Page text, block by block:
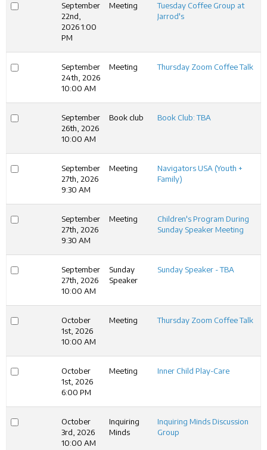
September
22nd,
2026 1:00
PM
Meeting
Tuesday Coffee Group at
Jarrod's
September
24th, 2026
10:00 AM
Meeting Thursday Zoom Coffee Talk
September
26th, 2026
10:00 AM
Book club Book Club: TBA
September
27th, 2026
9:30 AM
Meeting
Navigators USA (Youth +
Family)
September
27th, 2026
9:30 AM
Meeting
Children's Program During
Sunday Speaker Meeting
September
27th, 2026
10:00 AM
Sunday
Speaker
Sunday Speaker - TBA
October
1st, 2026
10:00 AM
Meeting Thursday Zoom Coffee Talk
October
1st, 2026
6:00 PM
Meeting Inner Child Play-Care
October
3rd, 2026
10:00 AM
Inquiring
Minds
Inquiring Minds Discussion
Group